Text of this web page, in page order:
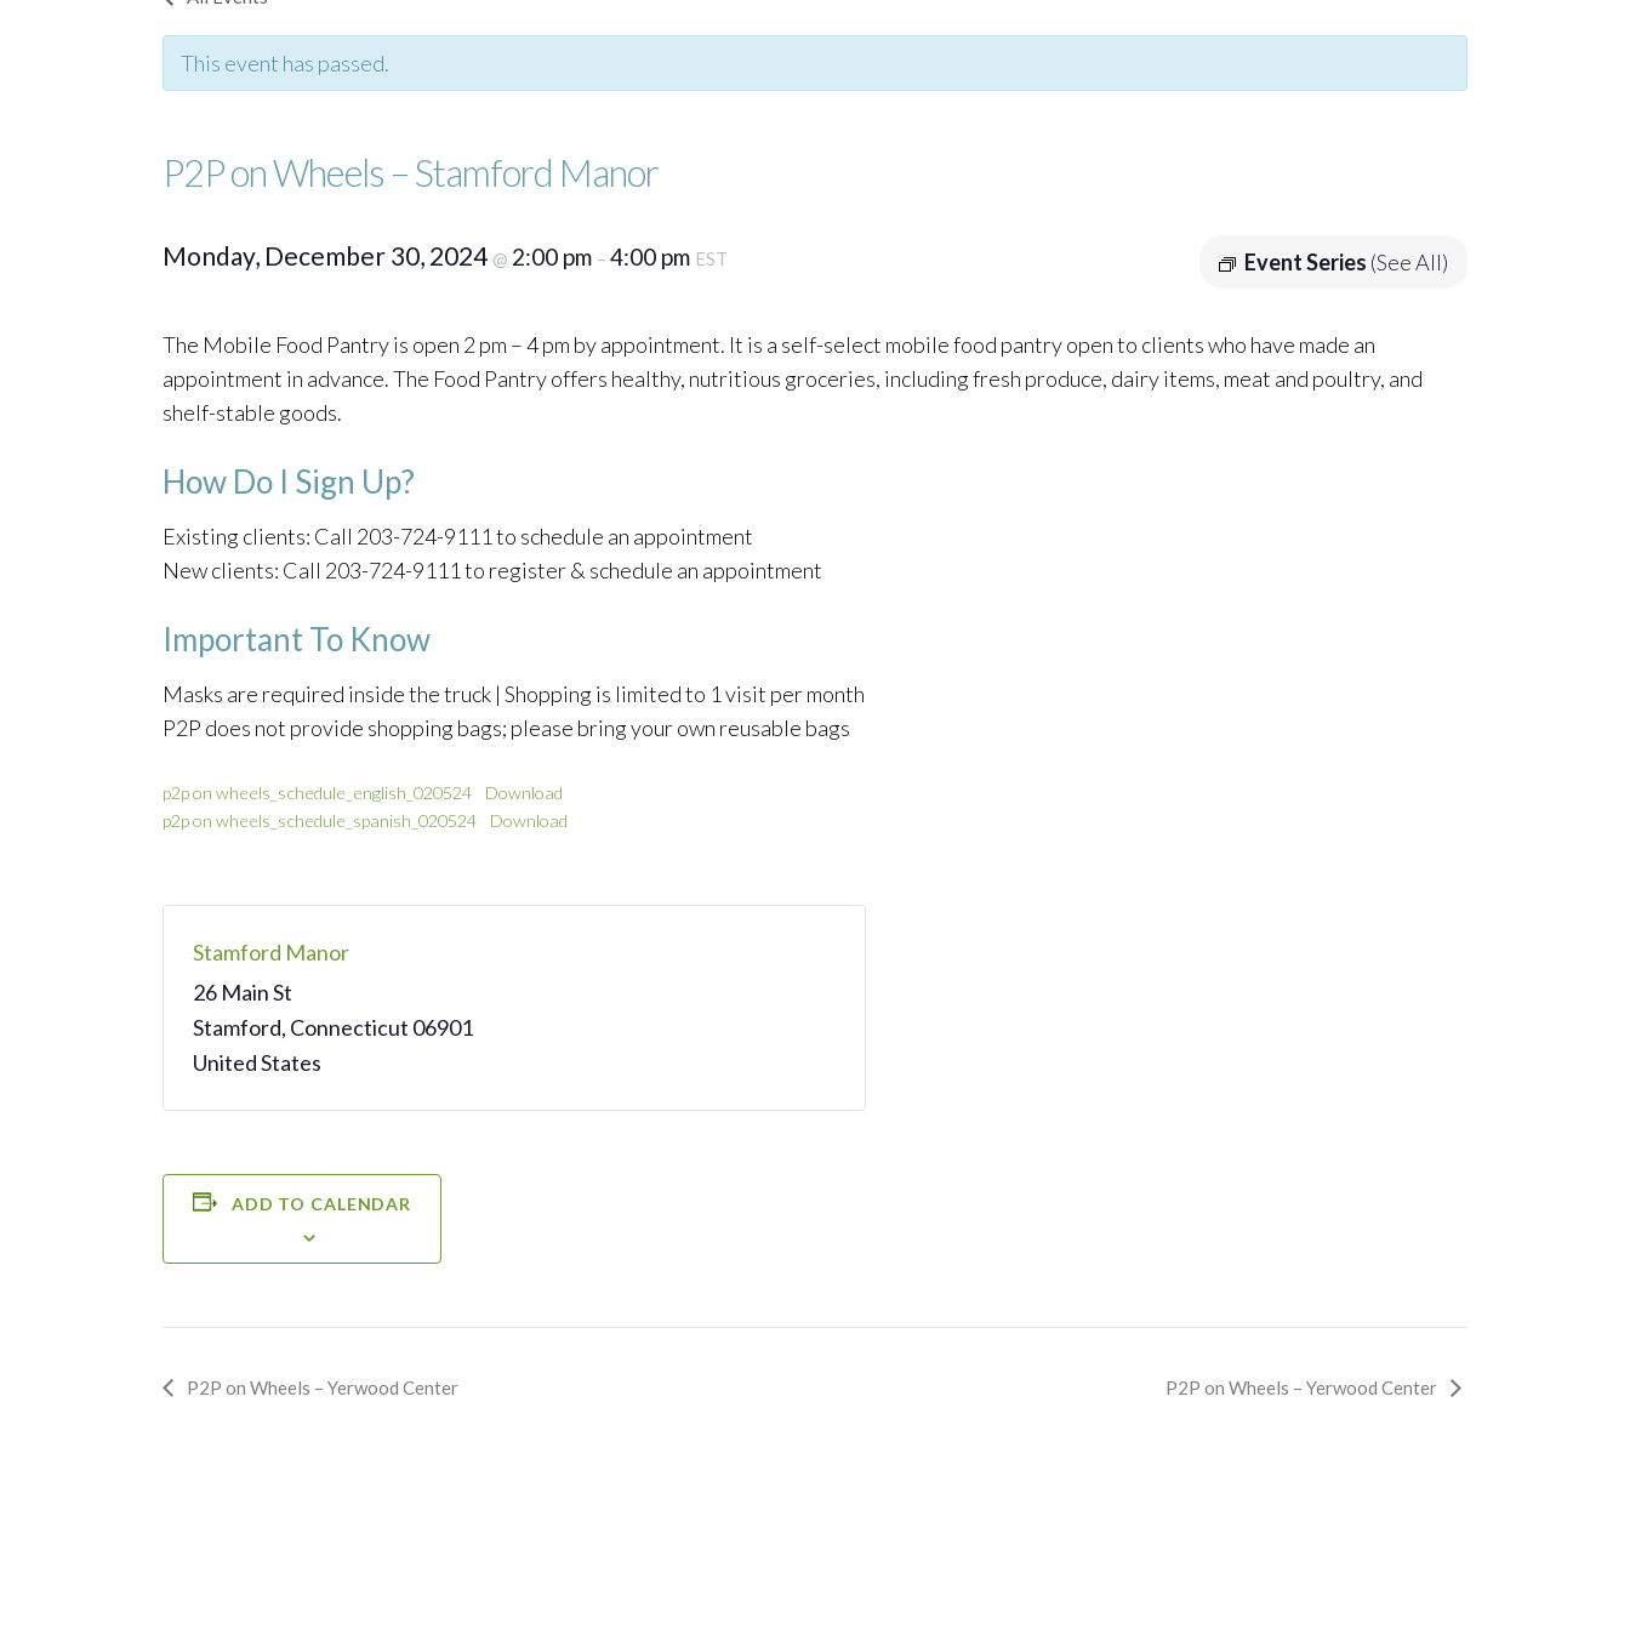
This event has passed.
P2P on Wheels – Stamford Manor
Event Series (See All)
Monday, December 30, 2024 @ 2:00 pm – 4:00 pm EST
The Mobile Food Pantry is open 2 pm – 4 pm by appointment. It is a self-select mobile food pantry open to clients who have made an
appointment in advance. The Food Pantry offers healthy, nutritious groceries, including fresh produce, dairy items, meat and poultry, and
shelf-stable goods.
How Do I Sign Up?
Existing clients: Call 203-724-9111 to schedule an appointment
New clients: Call 203-724-9111 to register & schedule an appointment
Important To Know
Masks are required inside the truck | Shopping is limited to 1 visit per month
P2P does not provide shopping bags; please bring your own reusable bags
p2p on wheels_schedule_english_020524
Download
p2p on wheels_schedule_spanish_020524
Download
Stamford Manor
26 Main St
Stamford, Connecticut 06901
United States
ADD TO CALENDAR
Event
P2P on Wheels – Yerwood Center P2P on Wheels – Yerwood Center